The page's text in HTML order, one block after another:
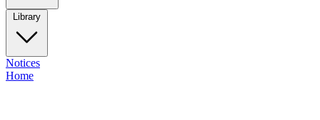
Library
Notices
Home